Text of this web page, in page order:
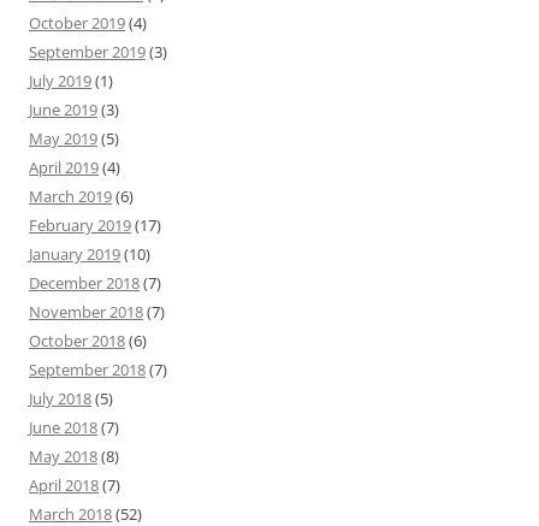
October 2019(4)
September 2019(3)
July 2019(1)
June 2019(3)
May 2019(5)
April 2019(4)
March 2019(6)
February 2019(17)
January 2019(10)
December 2018(7)
November 2018(7)
October 2018(6)
September 2018(7)
July 2018(5)
June 2018(7)
May 2018(8)
April 2018(7)
March 2018(52)